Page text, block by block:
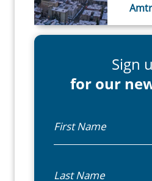
Sign
for our